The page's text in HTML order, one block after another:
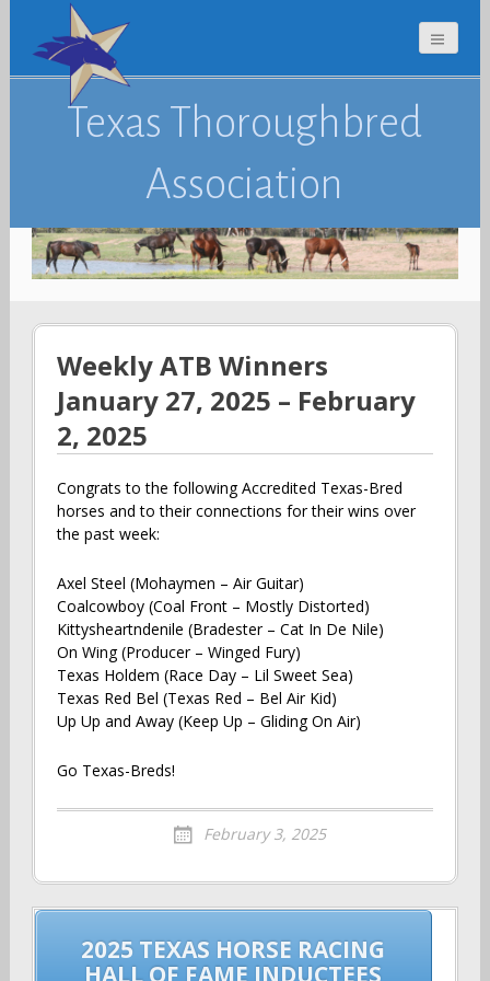
Texas Thoroughbred
Association
Weekly ATB Winners
January 27, 2025 – February
2, 2025
Congrats to the following Accredited Texas-Bred
horses and to their connections for their wins over
the past week:
Axel Steel (Mohaymen – Air Guitar)
Coalcowboy (Coal Front – Mostly Distorted)
Kittysheartndenile (Bradester – Cat In De Nile)
On Wing (Producer – Winged Fury)
Texas Holdem (Race Day – Lil Sweet Sea)
Texas Red Bel (Texas Red – Bel Air Kid)
Up Up and Away (Keep Up – Gliding On Air)
Go Texas-Breds!
February 3, 2025
Post
navigation
2025 TEXAS HORSE RACING
HALL OF FAME INDUCTEES